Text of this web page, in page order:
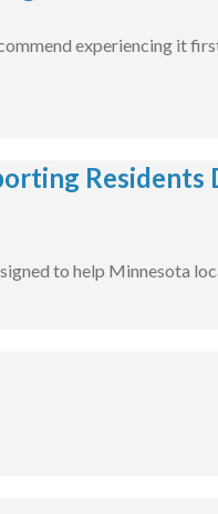
experiencing it
to help Minnesota